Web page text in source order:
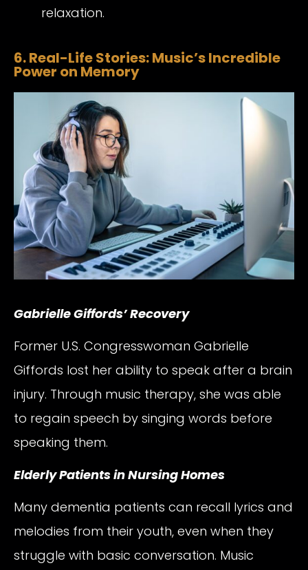
relaxation.
6. Real-Life Stories: Music’s Incredible
Power on Memory
Gabrielle Giffords’ Recovery
Former U.S. Congresswoman Gabrielle
Giffords lost her ability to speak after a brain
injury. Through music therapy, she was able
to regain speech by singing words before
speaking them.
Elderly Patients in Nursing Homes
Many dementia patients can recall lyrics and
melodies from their youth, even when they
struggle with basic conversation. Music